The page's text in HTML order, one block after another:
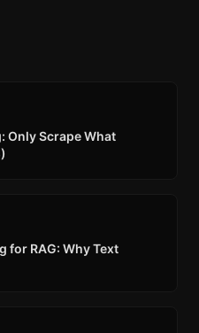
Only Scrape What
for RAG: Why Text